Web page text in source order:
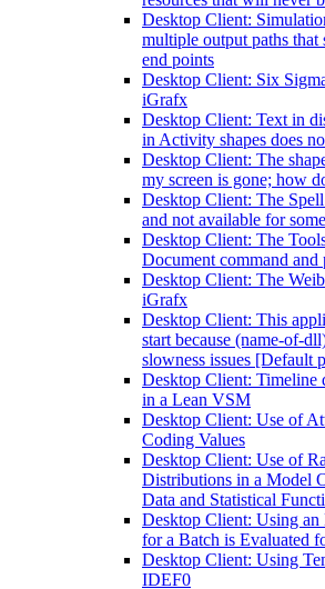
Desktop Client:
multiple output paths that
end points
Desktop Client: Six
iGrafx
Desktop Client: Text in
in Activity shapes does
Desktop Client: The
my screen is gone; how
Desktop Client: The
and not available for
Desktop Client: The
Document command and
Desktop Client: The
iGrafx
Desktop Client: This
start because (name-of-
slowness issues [Default
Desktop Client: Timeline
in a Lean VSM
Desktop Client: Use of
Coding Values
Desktop Client: Use of
Distributions in a Model
Data and Statistical
Desktop Client: Using an
for a Batch is Evaluated
Desktop Client: Using
IDEF0